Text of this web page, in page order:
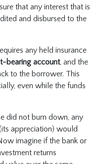
that any interest that is
and disbursed to the
any held insurance
bearing account, and the
to the borrower. This
even while the funds
did not burn down, any
appreciation) would
imagine if the bank or
returns